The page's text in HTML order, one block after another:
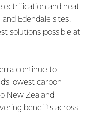
and heat
Edendale sites.
solutions possible at
continue to
lowest carbon
New Zealand
benefits across